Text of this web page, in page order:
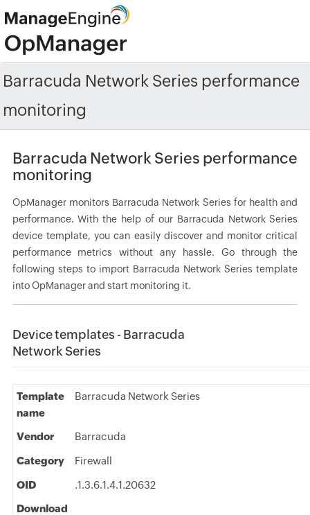
Barracuda Network Series performance
monitoring
Barracuda Network Series performance
monitoring
OpManager monitors Barracuda Network Series for health and
performance. With the help of our Barracuda Network Series
device template, you can easily discover and monitor critical
performance metrics without any hassle. Go through the
following steps to import Barracuda Network Series template
into OpManager and start monitoring it.
Device templates - Barracuda
Network Series
Template
name
Barracuda Network Series
Vendor Barracuda
Category Firewall
OID
.1.3.6.1.4.1.20632
Download